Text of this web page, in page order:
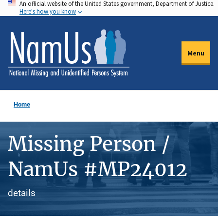
Skip
to
main
content
An official website of the United States government, Department of Justice.
Here's how you know
Menu
Home
Missing Person /
NamUs #MP24012
details